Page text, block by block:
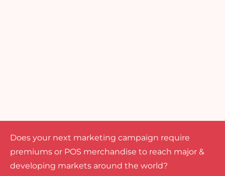
Does your next marketing campaign require
premiums or POS merchandise to reach major &
developing markets around the world?